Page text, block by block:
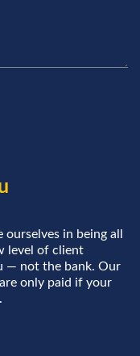
in being all
level of client
— not the bank. Our
only paid if your